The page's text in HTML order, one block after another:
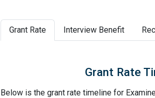
Grant Rate Interview Benefit
Grant Rate
Below is the grant rate timeline for